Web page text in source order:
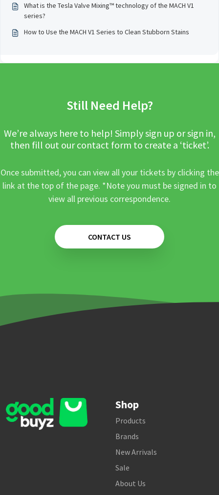
What is the Tesla Valve Mixing™ technology of the MACH V1
series?
How to Use the MACH V1 Series to Clean Stubborn Stains
Still Need Help?
We’re always here to help! Simply sign up or sign in,
then fill out our contact form to create a ‘ticket’.
Once submitted, you can view all your tickets by clicking the
link at the top of the page. *Note you must be signed in to
view all previous correspondence.
CONTACT US
Shop
Products
Brands
New Arrivals
Sale
About Us